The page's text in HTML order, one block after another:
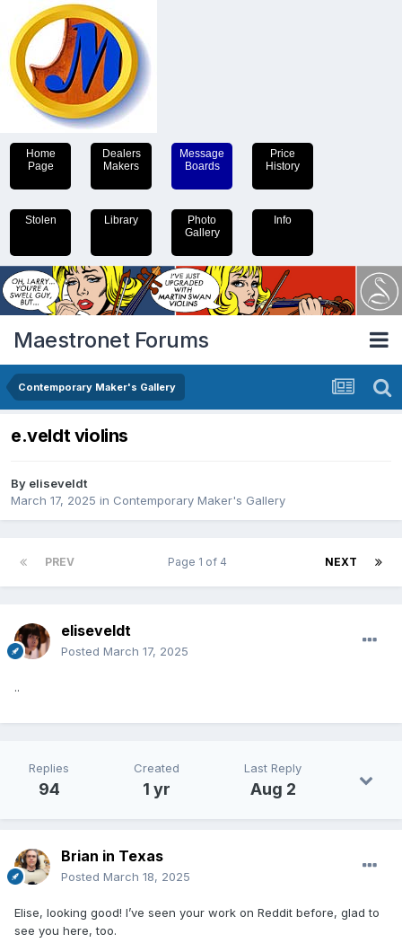
Home
Page
Dealers
Makers
Message
Boards
Price
History
Stolen Library
Photo
Gallery
Info
Maestronet Forums
Contemporary Maker's Gallery
e.veldt violins
By eliseveldt
March 17, 2025 in Contemporary Maker's Gallery
PREV NEXT
Page 1 of 4
eliseveldt
Posted March 17, 2025
..
Replies
94
Created
1 yr
Last Reply
Aug 2
Brian in Texas
Posted March 18, 2025
Elise, looking good! I’ve seen your work on Reddit before, glad to
see you here, too.